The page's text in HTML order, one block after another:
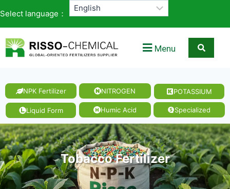
Select language：
Menu
NPK Fertilizer NITROGEN POTASSIUM
Liquid Form Humic Acid Specialized
Tobacco Fertilizer